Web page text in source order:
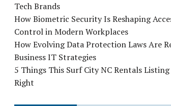
Tech Brands
How Biometric Security Is Reshaping
Control in Modern Workplaces
How Evolving Data Protection Laws Are
Business IT Strategies
5 Things This Surf City NC Rentals Listing
Right